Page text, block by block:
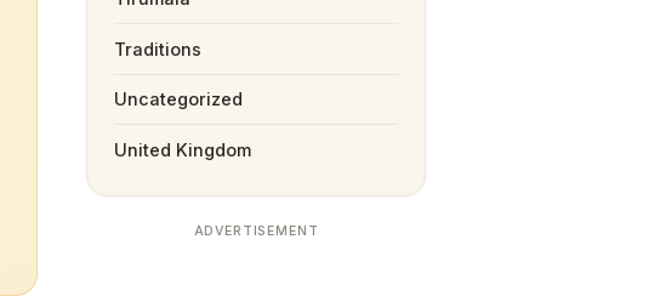
Traditions
Uncategorized
United Kingdom
ADVERTISEMENT